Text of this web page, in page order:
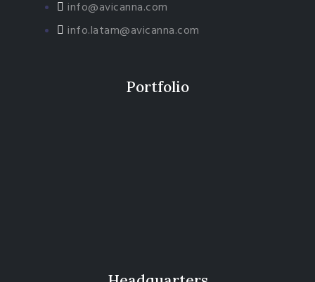
info@avicanna.com
info.latam@avicanna.com​
Portfolio